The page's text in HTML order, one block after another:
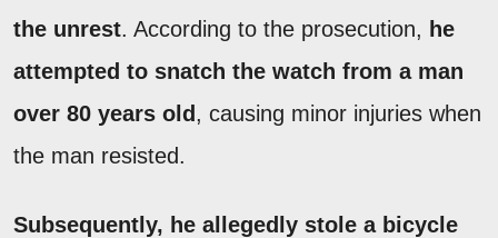
the unrest. According to the prosecution, he
attempted to snatch the watch from a man
over 80 years old , causing minor injuries when
the man resisted.
Subsequently, he allegedly stole a bicycle